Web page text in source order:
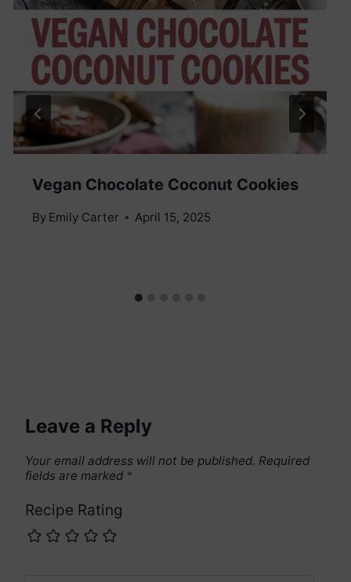
Vegan Chocolate Coconut Cookies
By Emily Carter April 15, 2025
Leave a Reply
Your email address will not be published. Required
fields are marked *
Recipe Rating